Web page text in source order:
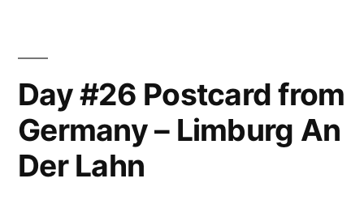
Lahntal
Day #26 Postcard from
Germany – Limburg An
Der Lahn